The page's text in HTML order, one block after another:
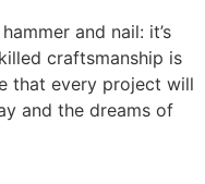
and nail: it’s
craftsmanship is
that every project will
and the dreams of